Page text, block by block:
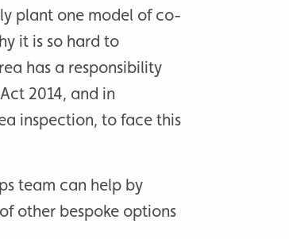
plant one model of co-
it is so hard to
has a responsibility
2014, and in
inspection, to face this
team can help by
other bespoke options